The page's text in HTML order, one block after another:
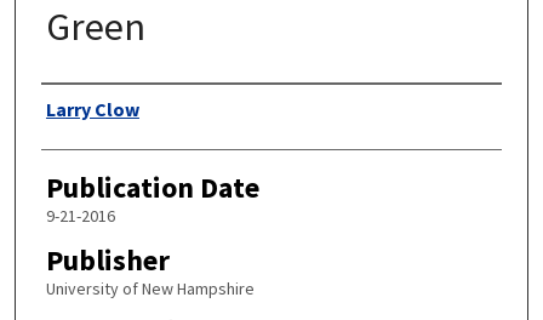
Green
Authors
Larry Clow
Publication Date
9-21-2016
Publisher
University of New Hampshire